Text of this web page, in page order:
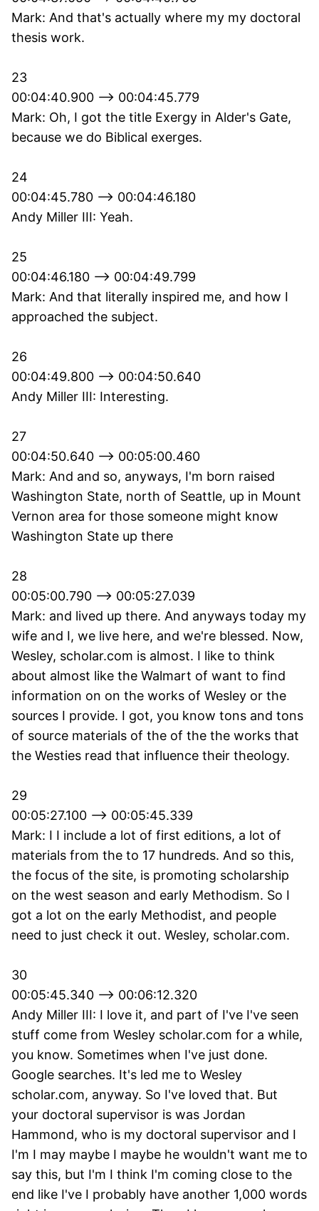
Mark: And that's actually where my my doctoral
thesis work.
23
00:04:40.900 --> 00:04:45.779
Mark: Oh, I got the title Exergy in Alder's Gate,
because we do Biblical exerges.
24
00:04:45.780 --> 00:04:46.180
Andy Miller III: Yeah.
25
00:04:46.180 --> 00:04:49.799
Mark: And that literally inspired me, and how I
approached the subject.
26
00:04:49.800 --> 00:04:50.640
Andy Miller III: Interesting.
27
00:04:50.640 --> 00:05:00.460
Mark: And and so, anyways, I'm born raised
Washington State, north of Seattle, up in Mount
Vernon area for those someone might know
Washington State up there
28
00:05:00.790 --> 00:05:27.039
Mark: and lived up there. And anyways today my
wife and I, we live here, and we're blessed. Now,
Wesley, scholar.com is almost. I like to think
about almost like the Walmart of want to find
information on on the works of Wesley or the
sources I provide. I got, you know tons and tons
of source materials of the of the the works that
the Westies read that influence their theology.
29
00:05:27.100 --> 00:05:45.339
Mark: I I include a lot of first editions, a lot of
materials from the to 17 hundreds. And so this,
the focus of the site, is promoting scholarship
on the west season and early Methodism. So I
got a lot on the early Methodist, and people
need to just check it out. Wesley, scholar.com.
30
00:05:45.340 --> 00:06:12.320
Andy Miller III: I love it, and part of I've I've seen
stuff come from Wesley scholar.com for a while,
you know. Sometimes when I've just done.
Google searches. It's led me to Wesley
scholar.com, anyway. So I've loved that. But
your doctoral supervisor is was Jordan
Hammond, who is my doctoral supervisor and I
I'm I may maybe I maybe he wouldn't want me to
say this, but I'm I think I'm coming close to the
end like I've I probably have another 1,000 words